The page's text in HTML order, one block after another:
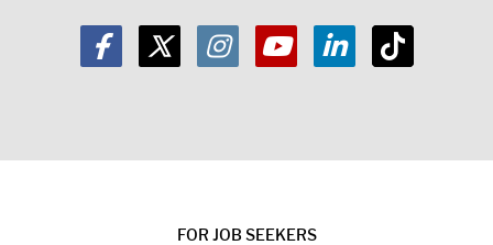
FOR JOB SEEKERS